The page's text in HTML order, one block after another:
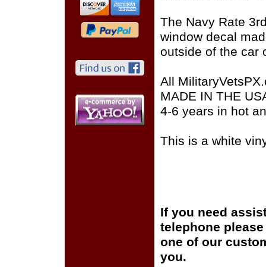
The Navy Rate
window decal
outside of the car
All
MADE IN THE
4-6 years in hot
This is a white
If you need
telephone
one of our
you.